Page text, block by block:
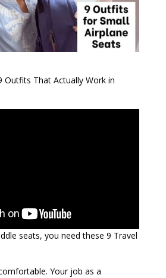
Outfits That Actually Work in
seats, you need these 9 Travel
Your job as a